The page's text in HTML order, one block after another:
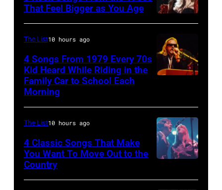
(Photo
Mirrorpix/
via
Getty
band
Rats,
performs
onstage
the
Palladium,
New
York,
York,
MAY
09:
of
Bob
DYLAN;
live
onstage
at
the
for
Nicks,
performs
stage
her
"The
Other
Side
The
That Feel Bigger as You Age
APRIL
5:
John
Helliwell
The List10 hours ago
4 Songs From 1979 Every 70s
Kid Heard While Riding in the
Family Car to School Each
Morning
by
The List10 hours ago
4 Classic Songs That Make
You Want To Move Out to the
Country